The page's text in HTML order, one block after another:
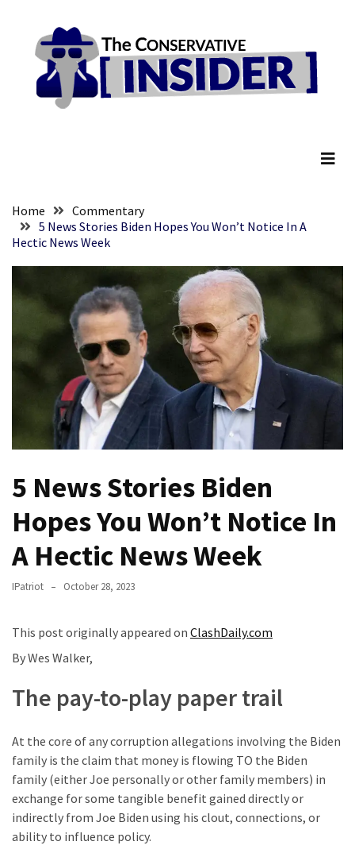
content
RECENT
Fascist
Fear
Führer
Fauci
Contempt
Congress
(VIDEO)
Who
Wearing
MAGA
Clothing
Faces
THIS
Humiliation
Embracing
Part
and
Life
content
Home
Commentary
5 News Stories Biden Hopes You Won’t Notice In A
Hectic News Week
5 News Stories Biden
Hopes You Won’t Notice In
A Hectic News Week
IPatriot October 28, 2023
This post originally appeared on ClashDaily.com
By Wes Walker,
The pay-to-play paper trail
At the core of any corruption allegations involving the Biden
family is the claim that money is flowing TO the Biden
family (either Joe personally or other family members) in
exchange for some tangible benefit gained directly or
indirectly from Joe Biden using his clout, connections, or
ability to influence policy.